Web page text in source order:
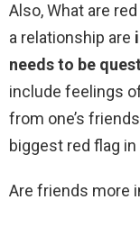
Also, What are
a relationship are
needs to be
include feelings
from one’s
biggest red flag
Are friends more